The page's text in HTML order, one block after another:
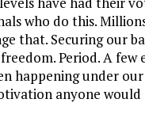
who do this.
that. Securing our
Period. A few
happening under
anyone would